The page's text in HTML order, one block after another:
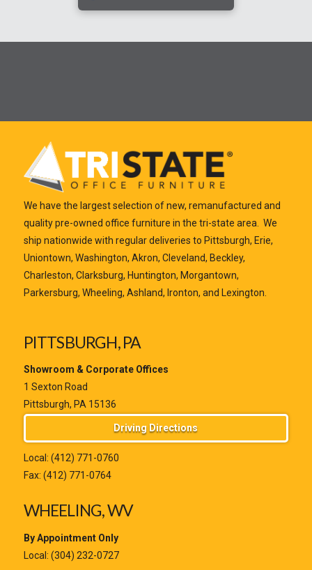
We have the largest selection of new, remanufactured and
quality pre-owned office furniture in the tri-state area. We
ship nationwide with regular deliveries to Pittsburgh, Erie,
Uniontown, Washington, Akron, Cleveland, Beckley,
Charleston, Clarksburg, Huntington, Morgantown,
Parkersburg, Wheeling, Ashland, Ironton, and Lexington.
PITTSBURGH, PA
Showroom & Corporate Offices
1 Sexton Road
Pittsburgh, PA 15136
Driving Directions
Local: (412) 771-0760
Fax: (412) 771-0764
WHEELING, WV
By Appointment Only
Local: (304) 232-0727